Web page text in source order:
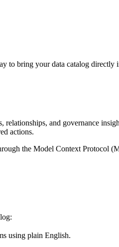
bring your data catalog directly
and governance
actions.
the Model Context Protocol
using plain English.